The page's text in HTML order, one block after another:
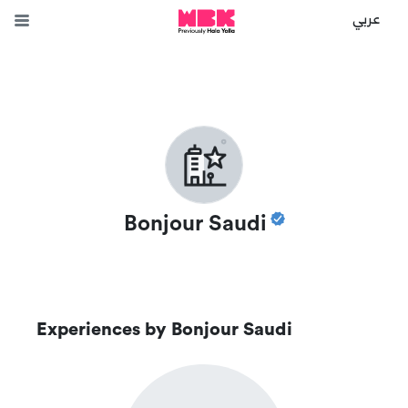
عربي
Bonjour Saudi
Experiences by Bonjour Saudi